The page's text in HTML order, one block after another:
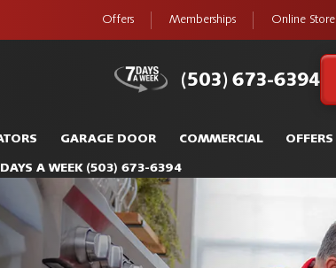
Offers Memberships Online Store
(503) 673-6394
GARAGE DOOR COMMERCIAL OFFERS
A WEEK (503) 673-6394